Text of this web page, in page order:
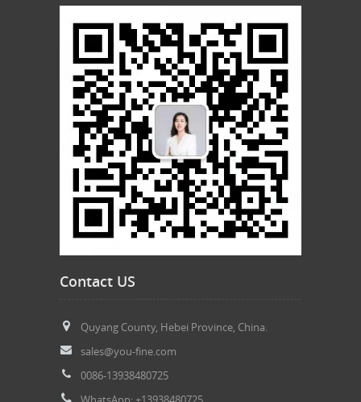
Contact US
Quyang County, Hebei Province, China.
sales@you-fine.com
0086-13938480725